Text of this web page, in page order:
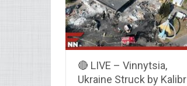
🔴 LIVE – Vinnytsia,
Ukraine Struck by Kalibr